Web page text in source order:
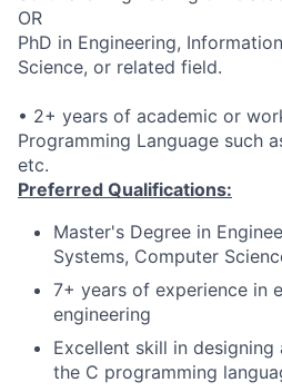
OR
PhD in Engineering,
Science, or related field.
• 2+ years of academic or
Programming Language such
etc.
Preferred Qualifications:
Master's Degree in
Systems, Computer
7+ years of experience in
engineering
Excellent skill in
the C programming